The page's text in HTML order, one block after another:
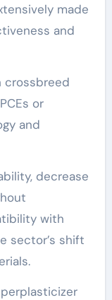
made
and
crossbreed
or
and
decrease
with
sector’s shift